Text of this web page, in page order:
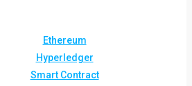
Ethereum
Hyperledger
Smart Contract